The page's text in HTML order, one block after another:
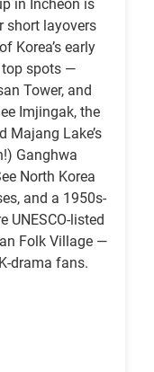
in Incheon is
short layovers
Korea’s early
top spots —
Tower, and
Imjingak, the
Majang Lake’s
Ganghwa
North Korea
and a 1950s-
UNESCO-listed
Folk Village —
drama fans.